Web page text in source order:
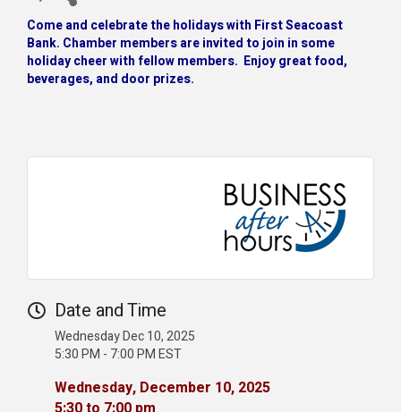
Come and celebrate the holidays with First Seacoast
Bank. Chamber members are invited to join in some
holiday cheer with fellow members. Enjoy great food,
beverages, and door prizes.
Date and Time
Wednesday Dec 10, 2025
5:30 PM - 7:00 PM EST
Wednesday, December 10, 2025